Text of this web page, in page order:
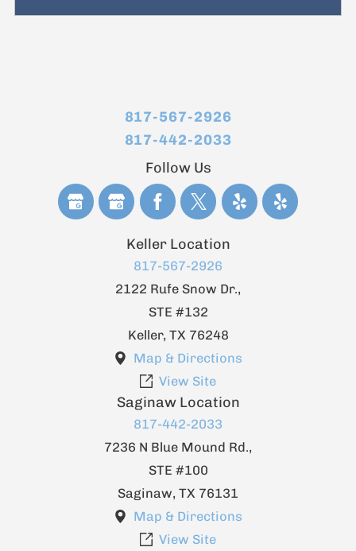
817-567-2926
817-442-2033
Follow Us
Keller Location
817-567-2926
2122 Rufe Snow Dr.,
STE #132
Keller, TX 76248
Map & Directions
View Site
Saginaw Location
817-442-2033
7236 N Blue Mound Rd.,
STE #100
Saginaw, TX 76131
Map & Directions
View Site